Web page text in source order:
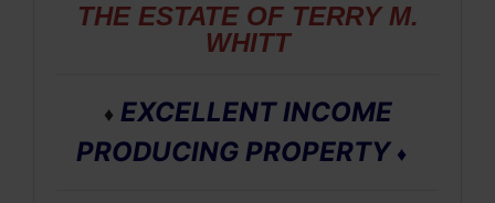
THE ESTATE OF TERRY M.
WHITT
♦ EXCELLENT INCOME
PRODUCING PROPERTY ♦